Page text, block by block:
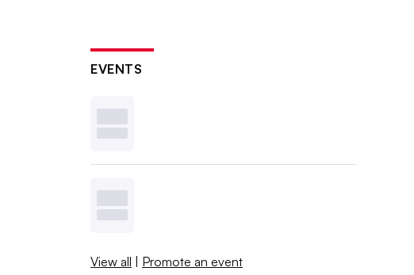
EVENTS
View all | Promote an event